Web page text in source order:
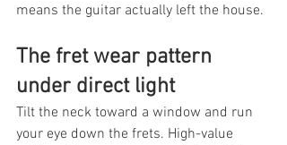
means the guitar actually left the house.
The fret wear pattern
under direct light
Tilt the neck toward a window and run
your eye down the frets. High-value